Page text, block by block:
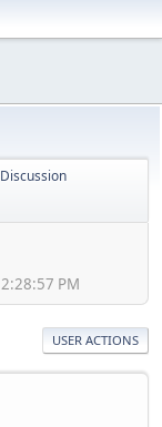
PM
USER ACTIONS